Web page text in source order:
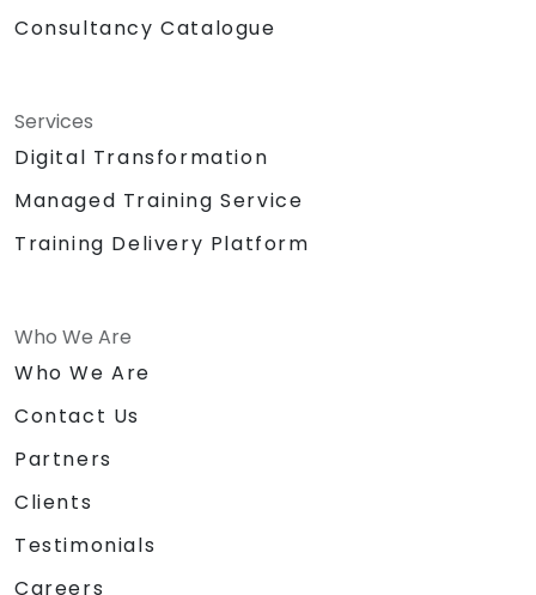
Consultancy Catalogue
Services
Digital Transformation
Managed Training Service
Training Delivery Platform
Who We Are
Who We Are
Contact Us
Partners
Clients
Testimonials
Careers